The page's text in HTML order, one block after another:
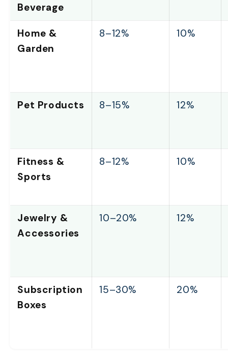
Beverage
Home &
Garden
8–12% 10%
Pet Products 8–15% 12%
Fitness &
Sports
8–12% 10%
Jewelry &
Accessories
10–20% 12%
Subscription
Boxes
15–30% 20%